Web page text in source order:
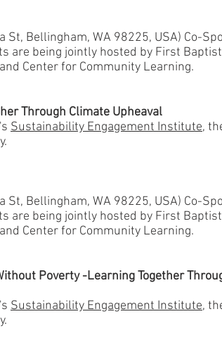
Bellingham, WA 98225, USA) Co-
are being jointly hosted by First
Center for Community Learning.
Through Climate Upheaval
Sustainability Engagement Institute,
Bellingham, WA 98225, USA) Co-
are being jointly hosted by First
Center for Community Learning.
Poverty -Learning Together
Sustainability Engagement Institute,